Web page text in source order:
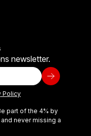
newsletter.
Policy
part of the 4% by
never missing a